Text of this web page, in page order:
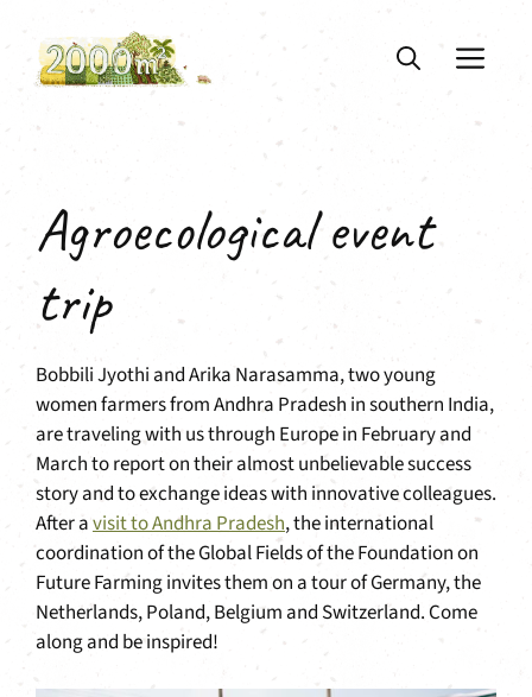
content
Agroecological event
trip
Bobbili Jyothi and Arika Narasamma, two young
women farmers from Andhra Pradesh in southern India,
are traveling with us through Europe in February and
March to report on their almost unbelievable success
story and to exchange ideas with innovative colleagues.
After avisit to Andhra Pradesh, the international
coordination of the Global Fields of the Foundation on
Future Farming invites them on a tour of Germany, the
Netherlands, Poland, Belgium and Switzerland. Come
along and be inspired!